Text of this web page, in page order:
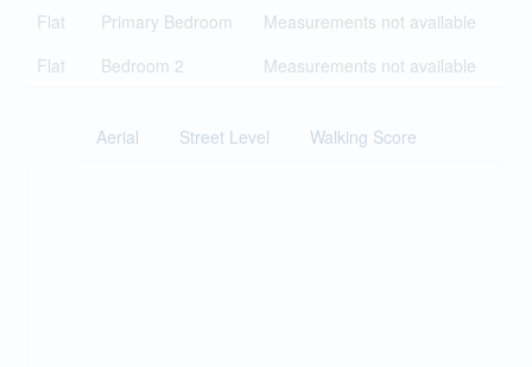
Flat
Primary Bedroom
Measurements not available
Flat
Bedroom 2 Measurements not available
Aerial Street Level Walking Score